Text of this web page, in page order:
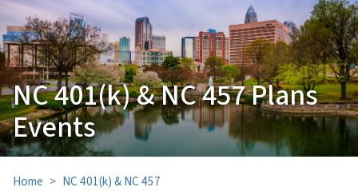
NC 401(k) & NC 457 Plans
Events
Home
NC 401(k) & NC 457